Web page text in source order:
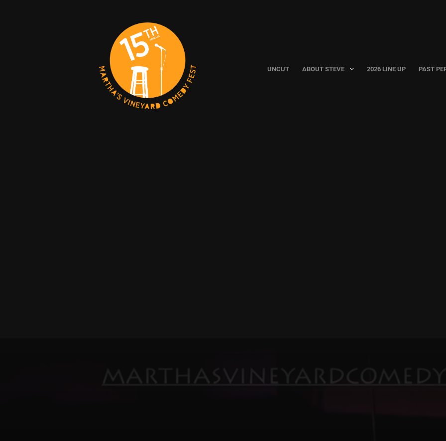
UNCUT ABOUT STEVE 2026 LINE UP PAST